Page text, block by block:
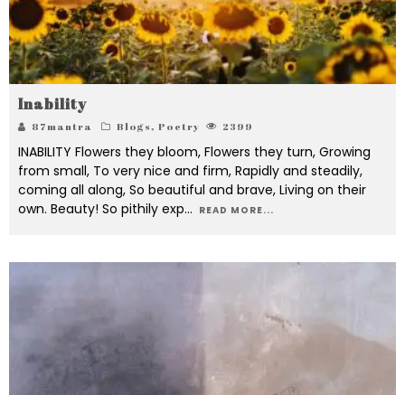
Inability
87mantra Blogs, Poetry 2399
INABILITY Flowers they bloom, Flowers they turn, Growing
from small, To very nice and firm, Rapidly and steadily,
coming all along, So beautiful and brave, Living on their
own. Beauty! So pithily exp... READ MORE...